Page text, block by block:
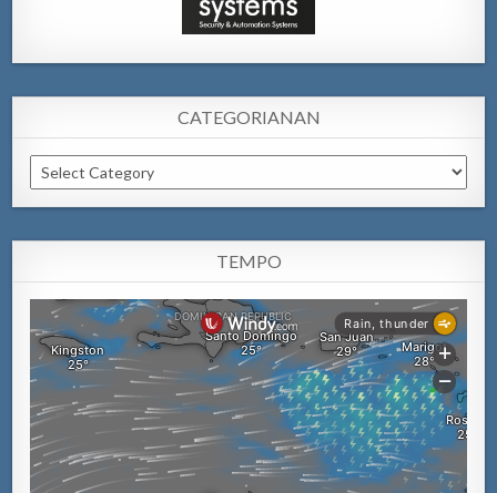
CATEGORIANAN
Categorianan
TEMPO